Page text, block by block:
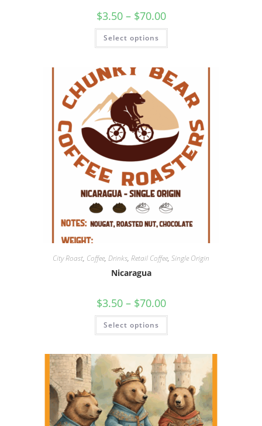
$3.50 – $70.00
Select options
City Roast, Coffee, Drinks, Retail Coffee, Single Origin
Nicaragua
$3.50 – $70.00
Select options